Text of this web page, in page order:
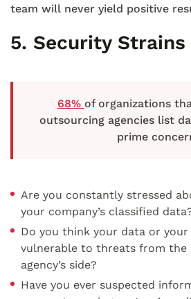
team will never yield positive
5. Security Strains
68% of organizations
outsourcing agencies list
prime
Are you constantly stressed
your company’s classified
Do you think your data or your
vulnerable to threats from the
agency’s side?
Have you ever suspected